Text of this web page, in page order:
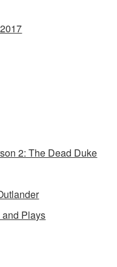
2: The Dead Duke
Plays